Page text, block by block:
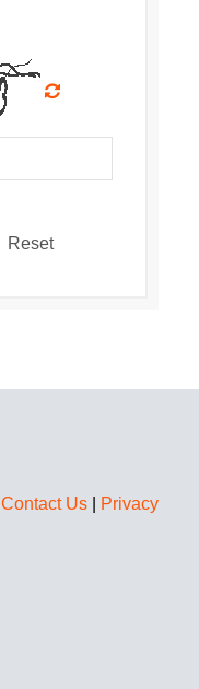
Reset
Contact Us
Privacy